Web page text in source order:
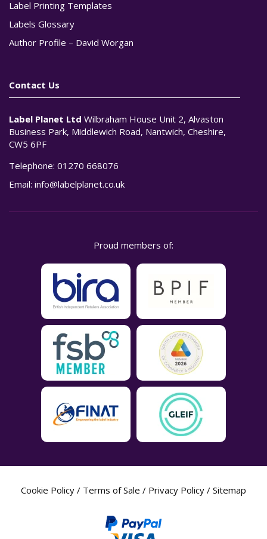
Label Printing Templates
Labels Glossary
Author Profile – David Worgan
Contact Us
Label Planet Ltd Wilbraham House Unit 2, Alvaston
Business Park, Middlewich Road, Nantwich, Cheshire,
CW5 6PF
Telephone: 01270 668076
Email: info@labelplanet.co.uk
Proud members of:
Cookie Policy / Terms of Sale / Privacy Policy / Sitemap